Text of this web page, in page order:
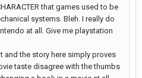
that games used to be
systems. Bleh. I really do
at all. Give me playstation
and the story here simply proves
taste disagree with the thumbs